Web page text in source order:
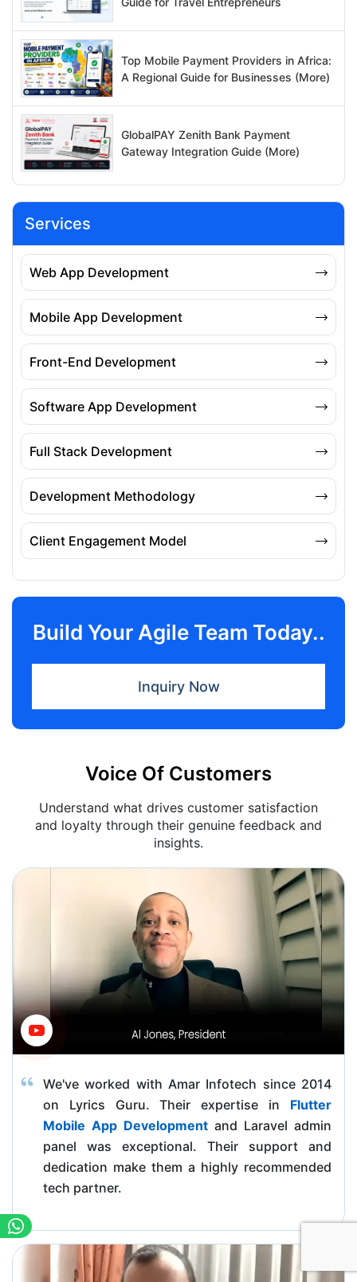
Top Mobile Payment Providers in Africa:
A Regional Guide for Businesses (More)
GlobalPAY Zenith Bank Payment
Gateway Integration Guide (More)
Services
Web App Development
Mobile App Development
Front-End Development
Software App Development
Full Stack Development
Development Methodology
Client Engagement Model
Build Your Agile Team Today..
Inquiry Now
Voice Of Customers
Understand what drives customer satisfaction
and loyalty through their genuine feedback and
insights.
We've worked with Amar Infotech since 2014
on Lyrics Guru. Their expertise in Flutter
Mobile App Development and Laravel admin
panel was exceptional. Their support and
dedication make them a highly recommended
tech partner.